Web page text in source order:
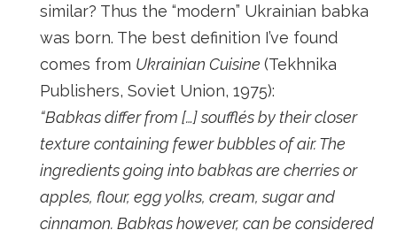
similar? Thus the “modern” Ukrainian babka
was born. The best definition I’ve found
comes from Ukrainian Cuisine (Tekhnika
Publishers, Soviet Union, 1975):
“Babkas differ from […] soufflés by their closer
texture containing fewer bubbles of air. The
ingredients going into babkas are cherries or
apples, flour, egg yolks, cream, sugar and
cinnamon. Babkas however, can be considered